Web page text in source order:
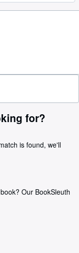
for?
is found, we'll
Our BookSleuth